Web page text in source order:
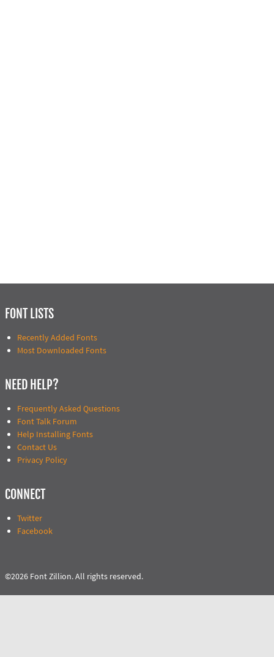
FONT LISTS
Recently Added Fonts
Most Downloaded Fonts
NEED HELP?
Frequently Asked Questions
Font Talk Forum
Help Installing Fonts
Contact Us
Privacy Policy
CONNECT
Twitter
Facebook
©2026 Font Zillion. All rights reserved.